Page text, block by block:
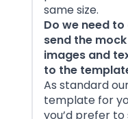
same size.
Do we need
send the
images and
to the
As standard
template for
you’d prefer